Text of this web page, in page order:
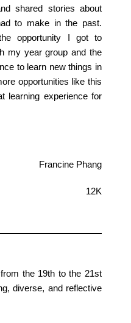
shared stories about
to make in the past.
opportunity I got to
my year group and the
to learn new things in
opportunities like this
learning experience for
Francine Phang
12K
the 19th to the 21st
diverse, and reflective